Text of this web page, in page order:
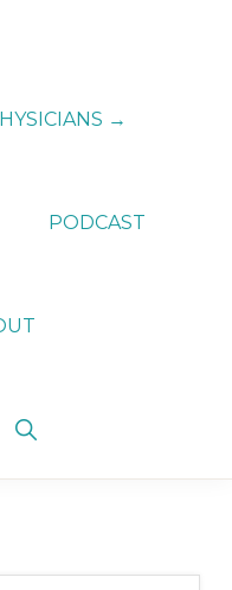
→
PODCAST
Show